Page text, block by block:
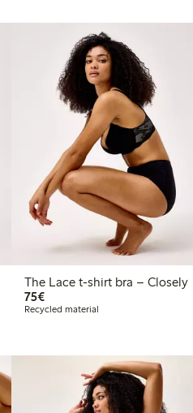
The Lace t-shirt bra – Closely
75€€75.00
Recycled material